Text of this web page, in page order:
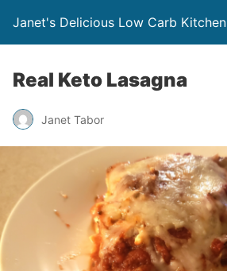
Janet's Delicious Low Carb Kitchen
Real Keto Lasagna
Janet Tabor